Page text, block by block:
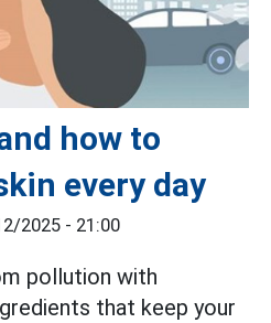
how to
every day
2025 - 21:00
pollution with
that keep your